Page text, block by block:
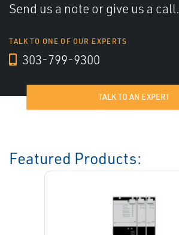
Send us a note or give us a call.
TALK TO ONE OF OUR EXPERTS
303-799-9300
TALK TO AN EXPERT
Featured Products: